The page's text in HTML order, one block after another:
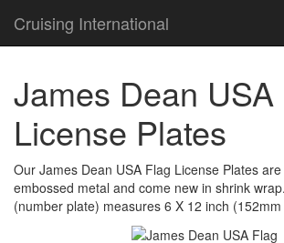
Cruising International
James Dean USA
License Plates
Our James Dean USA Flag License Plates
embossed metal and come new in shrink
(number plate) measures 6 X 12 inch